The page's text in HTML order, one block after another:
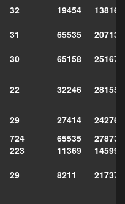
32 19454
31 65535
30 65158
22 32246
29 27414
724 65535
223 11369
29 8211